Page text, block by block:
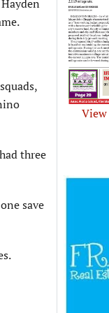
three
save